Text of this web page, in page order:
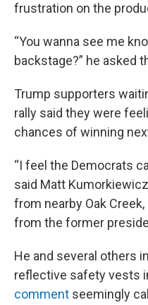
frustration on the
“You wanna see me
backstage?” he asked
Trump supporters
rally said they were
chances of winning
“I feel the Democrats
said Matt
from nearby Oak
from the former
He and several others
reflective safety vests
comment seemingly